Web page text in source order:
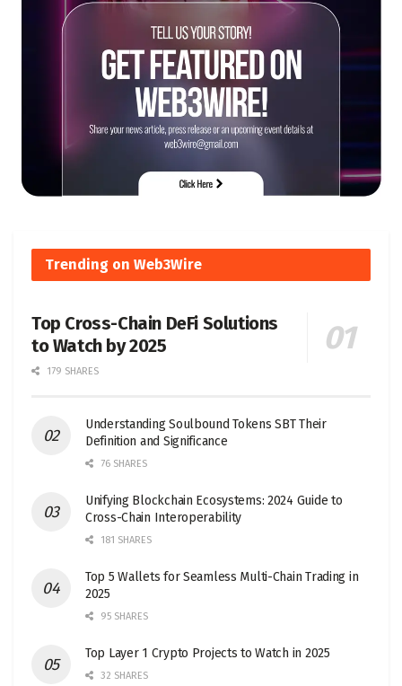
Trending on Web3Wire
Top Cross-Chain DeFi Solutions
to Watch by 2025
179 SHARES
Understanding Soulbound Tokens SBT Their
Definition and Significance
76 SHARES
Unifying Blockchain Ecosystems: 2024 Guide to
Cross-Chain Interoperability
181 SHARES
Top 5 Wallets for Seamless Multi-Chain Trading in
2025
95 SHARES
Top Layer 1 Crypto Projects to Watch in 2025
32 SHARES